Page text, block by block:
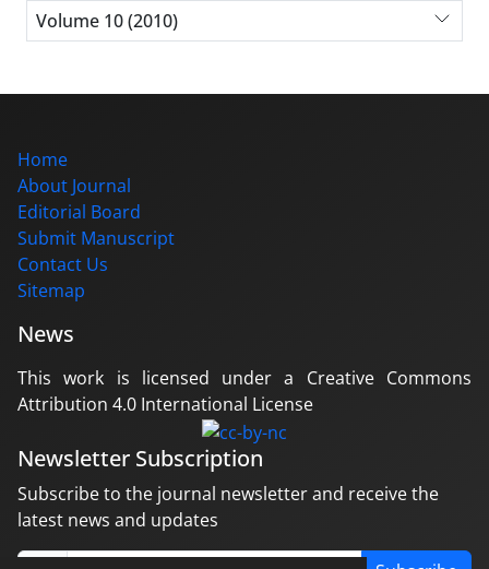
Volume 10 (2010)
Home
About Journal
Editorial Board
Submit Manuscript
Contact Us
Sitemap
News
This work is licensed under a Creative Commons
Attribution 4.0 International License
Newsletter Subscription
Subscribe to the journal newsletter and receive the
latest news and updates